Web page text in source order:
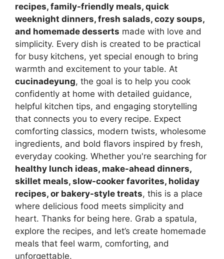
recipes, family-friendly meals, quick
weeknight dinners, fresh salads, cozy soups,
and homemade desserts made with love and
simplicity. Every dish is created to be practical
for busy kitchens, yet special enough to bring
warmth and excitement to your table. At
cucinadeyung, the goal is to help you cook
confidently at home with detailed guidance,
helpful kitchen tips, and engaging storytelling
that connects you to every recipe. Expect
comforting classics, modern twists, wholesome
ingredients, and bold flavors inspired by fresh,
everyday cooking. Whether you're searching for
healthy lunch ideas, make-ahead dinners,
skillet meals, slow-cooker favorites, holiday
recipes, or bakery-style treats, this is a place
where delicious food meets simplicity and
heart. Thanks for being here. Grab a spatula,
explore the recipes, and let’s create homemade
meals that feel warm, comforting, and
unforgettable.